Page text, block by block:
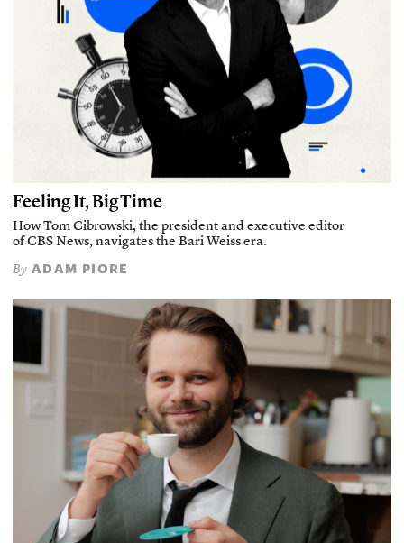
Feeling It, Big Time
How Tom Cibrowski, the president and executive editor
of CBS News, navigates the Bari Weiss era.
By ADAM PIORE